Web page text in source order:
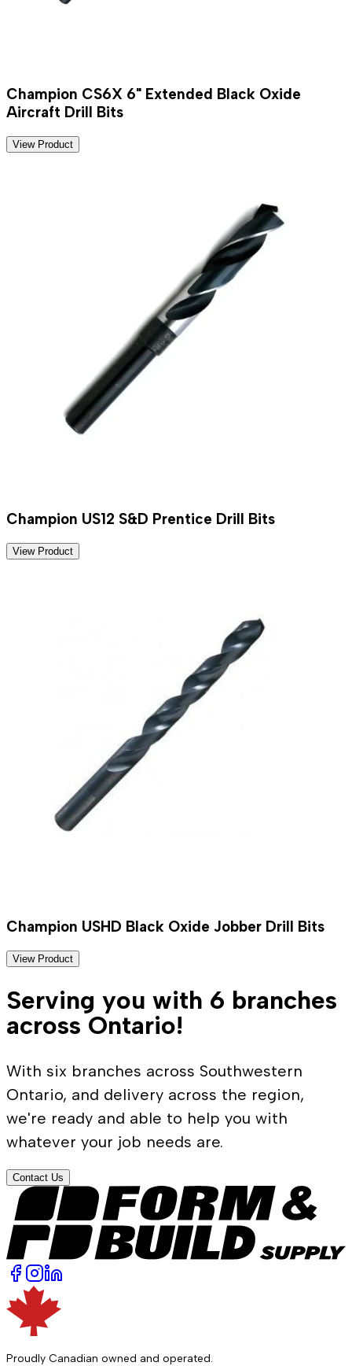
Champion CS6X 6" Extended Black Oxide
Aircraft Drill Bits
View Product
Champion US12 S&D Prentice Drill Bits
View Product
Champion USHD Black Oxide Jobber Drill Bits
View Product
Serving you with 6 branches
across Ontario!
With six branches across Southwestern
Ontario, and delivery across the region,
we're ready and able to help you with
whatever your job needs are.
Contact Us
Proudly Canadian owned and operated.